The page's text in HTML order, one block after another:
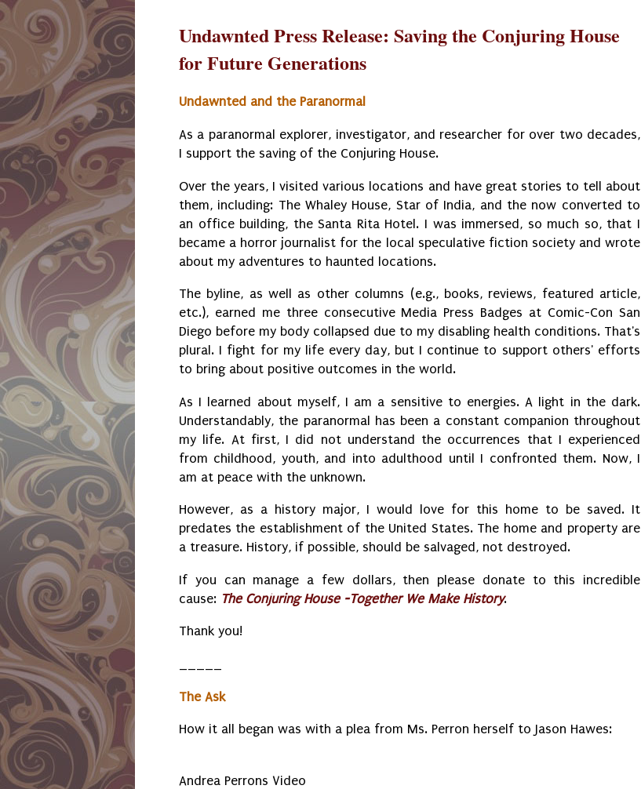
Undawnted Press Release: Saving the Conjuring House
for Future Generations
Undawnted and the Paranormal
As a paranormal explorer, investigator, and researcher for over two decades,
I support the saving of the Conjuring House.
Over the years, I visited various locations and have great stories to tell about
them, including: The Whaley House, Star of India, and the now converted to
an office building, the Santa Rita Hotel. I was immersed, so much so, that I
became a horror journalist for the local speculative fiction society and wrote
about my adventures to haunted locations.
The byline, as well as other columns (e.g., books, reviews, featured article,
etc.), earned me three consecutive Media Press Badges at Comic-Con San
Diego before my body collapsed due to my disabling health conditions. That's
plural. I fight for my life every day, but I continue to support others' efforts
to bring about positive outcomes in the world.
As I learned about myself, I am a sensitive to energies. A light in the dark.
Understandably, the paranormal has been a constant companion throughout
my life. At first, I did not understand the occurrences that I experienced
from childhood, youth, and into adulthood until I confronted them. Now, I
am at peace with the unknown.
However, as a history major, I would love for this home to be saved. It
predates the establishment of the United States. The home and property are
a treasure. History, if possible, should be salvaged, not destroyed.
If you can manage a few dollars, then please donate to this incredible
cause: The Conjuring House -Together We Make History.
Thank you!
The Ask
How it all began was with a plea from Ms. Perron herself to Jason Hawes:
Andrea Perrons Video